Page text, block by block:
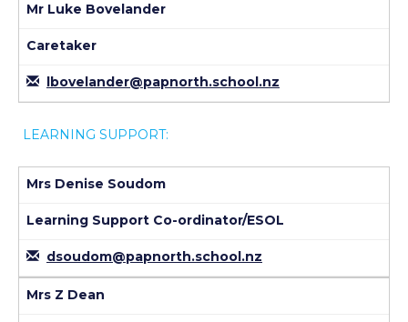
Mr Luke Bovelander
Caretaker
lbovelander@papnorth.school.nz
LEARNING SUPPORT:
Mrs Denise Soudom
Learning Support Co-ordinator/ESOL
dsoudom@papnorth.school.nz
Mrs Z Dean